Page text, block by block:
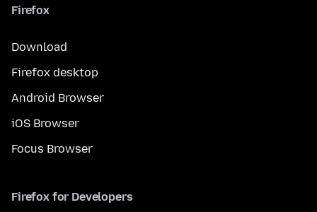
Firefox
Download
Firefox desktop
Android Browser
iOS Browser
Focus Browser
Firefox for Developers